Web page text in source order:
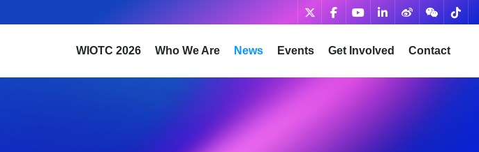
WIOTC 2026 Who We Are News Events Get Involved Contact